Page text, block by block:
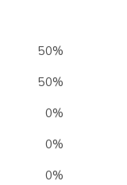
50%
50%
0%
0%
0%